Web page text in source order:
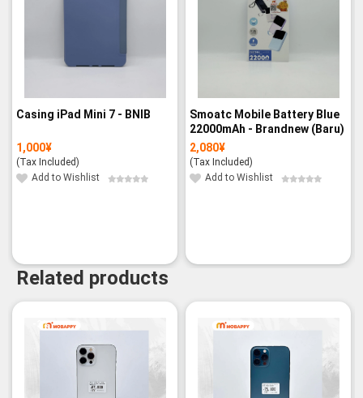
Casing iPad Mini 7 - BNIB
1,000¥
(Tax Included)
Add to Wishlist
Smoatc Mobile Battery Blue
22000mAh - Brandnew (Baru)
2,080¥
(Tax Included)
Add to Wishlist
Related products
-3%